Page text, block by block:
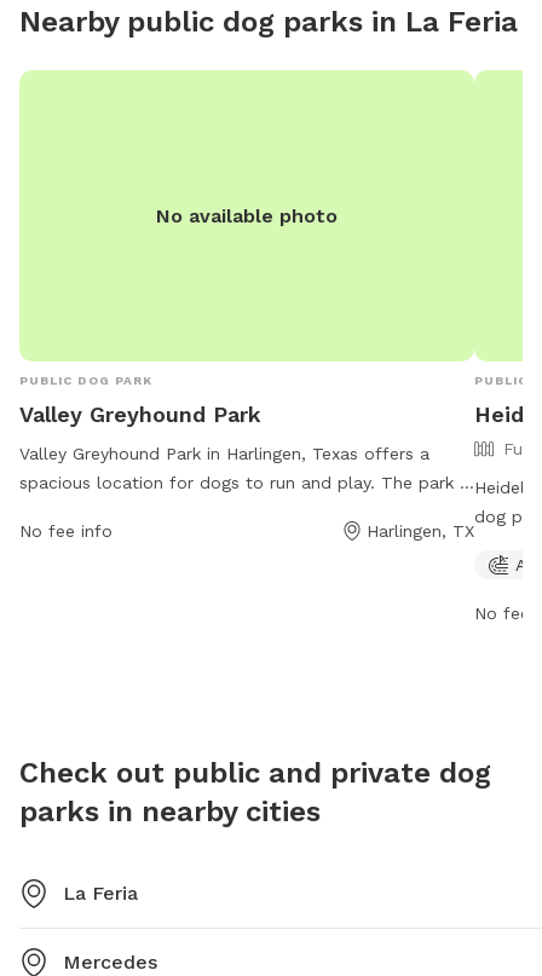
Nearby public dog parks in La Feria
No available photo
PUBLIC DOG PARK
Valley Greyhound Park
Valley Greyhound Park in Harlingen, Texas offers a
spacious location for dogs to run and play. The park is
amenities for both dogs and their owners. For more
No fee info Harlingen, TX
PUBLIC
dog
No fee
Check out public and private dog
parks in nearby cities
La Feria
Mercedes